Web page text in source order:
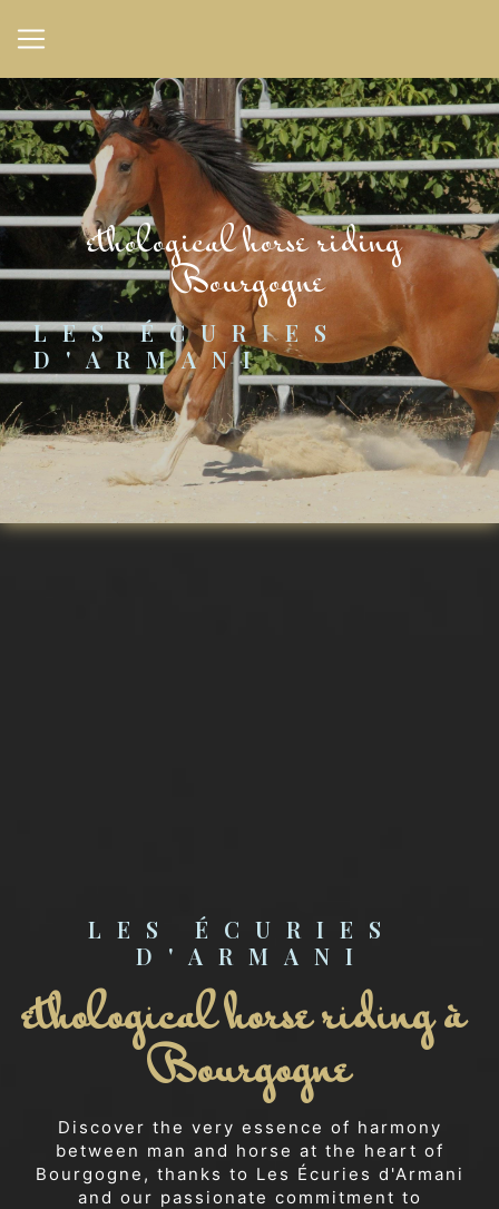
ethological horse riding
Bourgogne
LES ÉCURIES
D'ARMANI
LES ÉCURIES
D'ARMANI
ethological horse riding à
Bourgogne
Discover the very essence of harmony
between man and horse at the heart of
Bourgogne, thanks to Les Écuries d'Armani
and our passionate commitment to